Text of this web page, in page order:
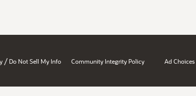
/ Do Not Sell My Info Community Integrity Policy Ad Choices